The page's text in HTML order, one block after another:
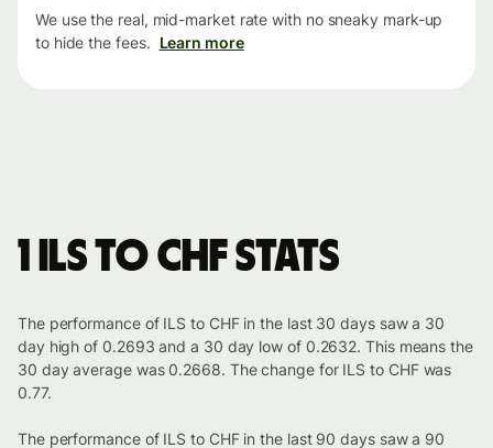
We use the real, mid-market rate with no sneaky mark-up
to hide the fees. Learn more
1 ILS to CHF stats
The performance of ILS to CHF in the last 30 days saw a 30
day high of 0.2693 and a 30 day low of 0.2632. This means the
30 day average was 0.2668. The change for ILS to CHF was
0.77.
The performance of ILS to CHF in the last 90 days saw a 90